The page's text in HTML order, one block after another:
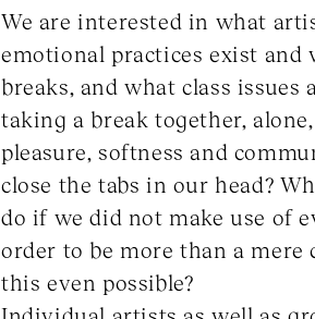
We are interested in what
emotional practices exist and
breaks, and what class
taking a break together,
pleasure, softness and
close the tabs in our head?
do if we did not make use of
order to be more than a
this even possible?